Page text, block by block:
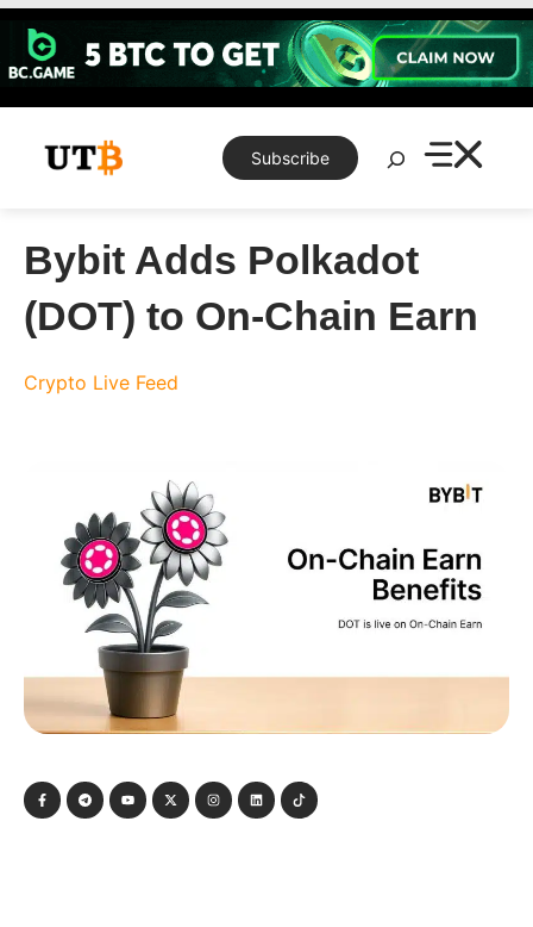
Skip
content
Subscribe
Search
Bybit Adds Polkadot
(DOT) to On-Chain Earn
Crypto Live Feed